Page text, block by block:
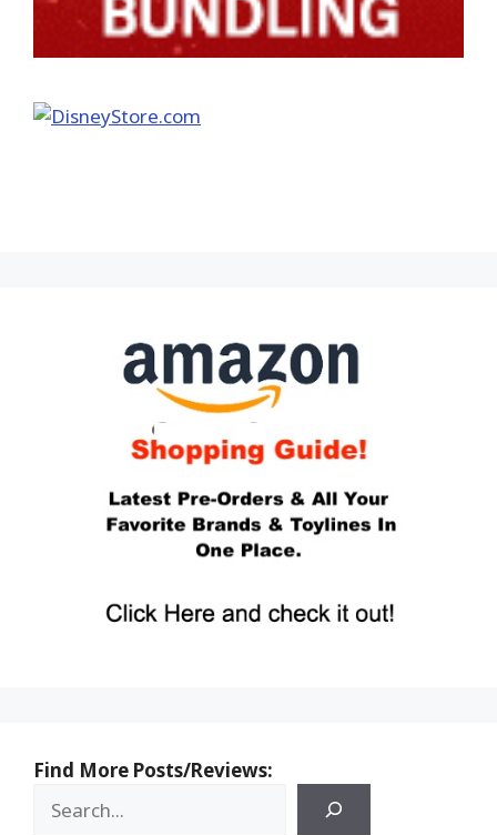
Find More Posts/Reviews: